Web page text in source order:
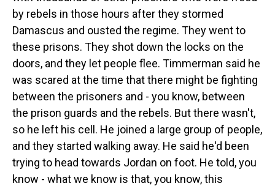
by rebels in those hours after they stormed
Damascus and ousted the regime. They went to
these prisons. They shot down the locks on the
doors, and they let people flee. Timmerman said he
was scared at the time that there might be fighting
between the prisoners and - you know, between
the prison guards and the rebels. But there wasn't,
so he left his cell. He joined a large group of people,
and they started walking away. He said he'd been
trying to head towards Jordan on foot. He told, you
know - what we know is that, you know, this